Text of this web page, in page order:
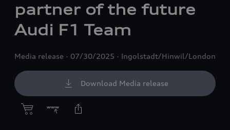
partner of the future
Audi F1 Team
Media release 07/30/2025 Ingolstadt/Hinwil/London
Download Media release